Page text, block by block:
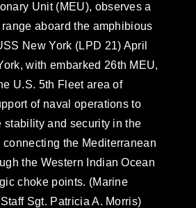
Unit (MEU), observes a
aboard the amphibious
New York (LPD 21) April
with embarked 26th MEU,
U.S. 5th Fleet area of
of naval operations to
stability and security in the
the Mediterranean
the Western Indian Ocean
choke points. (Marine
Sgt. Patricia A. Morris)